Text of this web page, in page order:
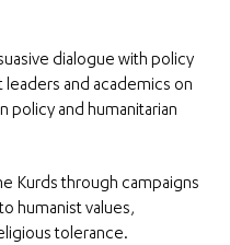
dialogue with policy
and academics on
policy and humanitarian
Kurds through campaigns
humanist values,
tolerance.